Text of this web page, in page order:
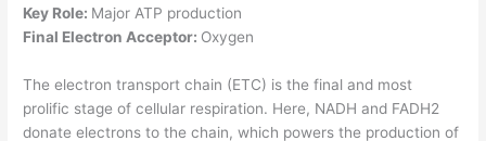
Key Role: Major ATP production
Final Electron Acceptor: Oxygen
The electron transport chain (ETC) is the final and most
prolific stage of cellular respiration. Here, NADH and FADH2
donate electrons to the chain, which powers the production of